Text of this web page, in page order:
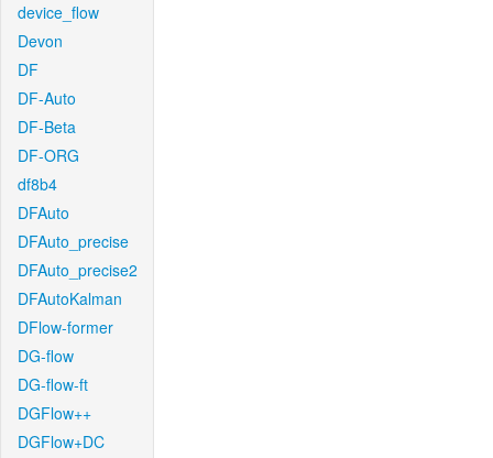
device_flow
Devon
DF
DF-Auto
DF-Beta
DF-ORG
df8b4
DFAuto
DFAuto_precise
DFAuto_precise2
DFAutoKalman
DFlow-former
DG-flow
DG-flow-ft
DGFlow++
DGFlow+DC